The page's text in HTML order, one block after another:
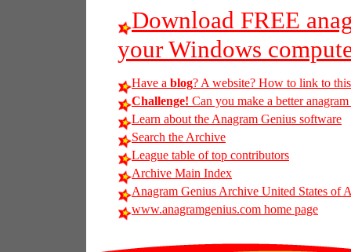
Download FREE
your Windows
Have a blog? A website? How to link to
Challenge! Can you make a better
Learn about the Anagram Genius software
Search the Archive
League table of top contributors
Archive Main Index
Anagram Genius Archive United States of
www.anagramgenius.com home page